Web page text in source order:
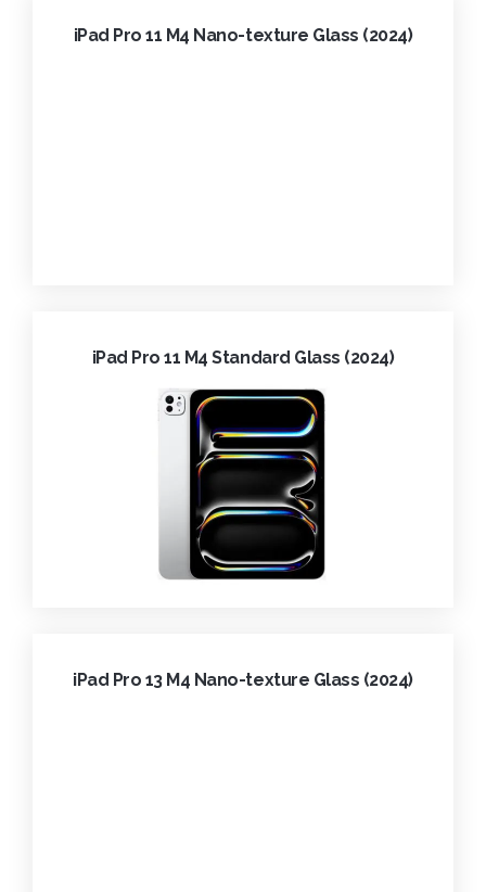
iPad Pro 11 M4 Nano-texture Glass (2024)
iPad Pro 11 M4 Standard Glass (2024)
iPad Pro 13 M4 Nano-texture Glass (2024)